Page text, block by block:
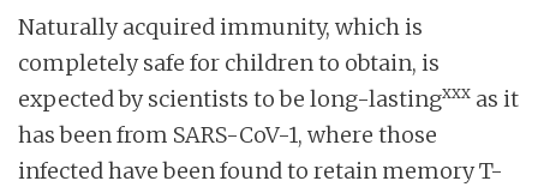
Naturally acquired immunity, which is
completely safe for children to obtain, is
expected by scientists to be long-lastingxxx as it
has been from SARS-CoV-1, where those
infected have been found to retain memory T-